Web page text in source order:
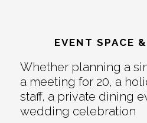
EVENT SPACE
Whether planning a
a meeting for 20, a
staff, a private dining
wedding celebration